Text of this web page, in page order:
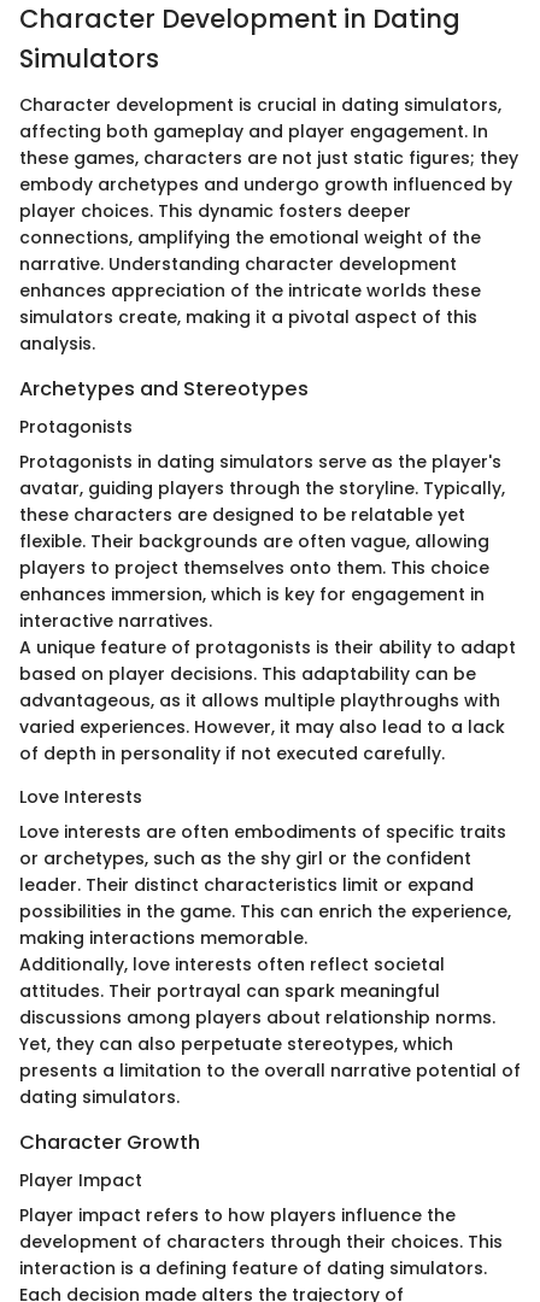
Character Development in Dating
Simulators
Character development is crucial in dating simulators,
affecting both gameplay and player engagement. In
these games, characters are not just static figures; they
embody archetypes and undergo growth influenced by
player choices. This dynamic fosters deeper
connections, amplifying the emotional weight of the
narrative. Understanding character development
enhances appreciation of the intricate worlds these
simulators create, making it a pivotal aspect of this
analysis.
Archetypes and Stereotypes
Protagonists
Protagonists in dating simulators serve as the player's
avatar, guiding players through the storyline. Typically,
these characters are designed to be relatable yet
flexible. Their backgrounds are often vague, allowing
players to project themselves onto them. This choice
enhances immersion, which is key for engagement in
interactive narratives.
A unique feature of protagonists is their ability to adapt
based on player decisions. This adaptability can be
advantageous, as it allows multiple playthroughs with
varied experiences. However, it may also lead to a lack
of depth in personality if not executed carefully.
Love Interests
Love interests are often embodiments of specific traits
or archetypes, such as the shy girl or the confident
leader. Their distinct characteristics limit or expand
possibilities in the game. This can enrich the experience,
making interactions memorable.
Additionally, love interests often reflect societal
attitudes. Their portrayal can spark meaningful
discussions among players about relationship norms.
Yet, they can also perpetuate stereotypes, which
presents a limitation to the overall narrative potential of
dating simulators.
Character Growth
Player Impact
Player impact refers to how players influence the
development of characters through their choices. This
interaction is a defining feature of dating simulators.
Each decision made alters the trajectory of